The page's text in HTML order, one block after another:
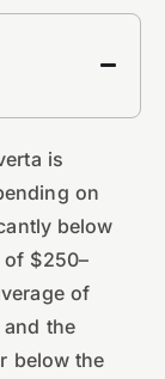
is
on
below
of $250–
of
the
below the